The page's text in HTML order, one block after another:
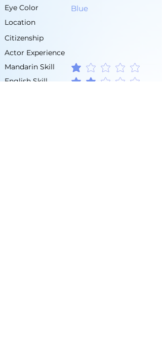
Eye Color Blue
Location
Citizenship
Actor Experience
Mandarin Skill
average rating is 1 out of 5
English Skill